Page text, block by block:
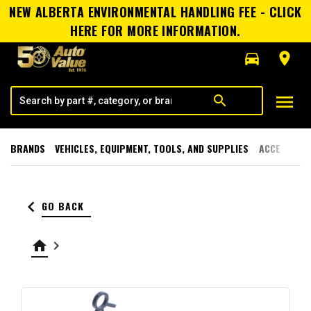
NEW ALBERTA ENVIRONMENTAL HANDLING FEE - CLICK
HERE FOR MORE INFORMATION.
directions_car
room
search menu
BRANDS VEHICLES, EQUIPMENT, TOOLS, AND SUPPLIES
keyboard_arrow_left GO BACK
home keyboard_arrow_right